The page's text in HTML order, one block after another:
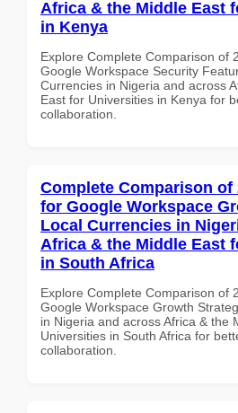
Africa & the Middle East
in Kenya
Explore Complete Comparison of
Google Workspace Security
Currencies in Nigeria and across
East for Universities in Kenya for
collaboration.
Complete Comparison of
for Google Workspace
Local Currencies in
Africa & the Middle East
in South Africa
Explore Complete Comparison of
Google Workspace Growth
in Nigeria and across Africa & the
Universities in South Africa for
collaboration.